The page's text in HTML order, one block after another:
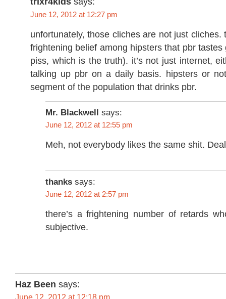
June 12, 2012 at 12:27 pm
unfortunately, those cliches are not just cliches.
frightening belief among hipsters that pbr tastes
piss, which is the truth). it’s not just internet,
talking up pbr on a daily basis. hipsters or
segment of the population that drinks pbr.
Mr. Blackwell says:
June 12, 2012 at 12:55 pm
Meh, not everybody likes the same shit.
thanks says:
June 12, 2012 at 2:57 pm
there’s a frightening number of retards
subjective.
Haz Been says:
June 12, 2012 at 12:18 pm